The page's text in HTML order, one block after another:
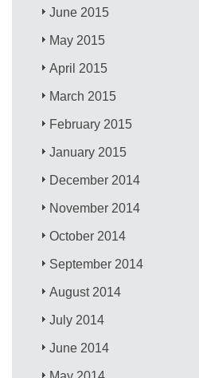
June 2015
May 2015
April 2015
March 2015
February 2015
January 2015
December 2014
November 2014
October 2014
September 2014
August 2014
July 2014
June 2014